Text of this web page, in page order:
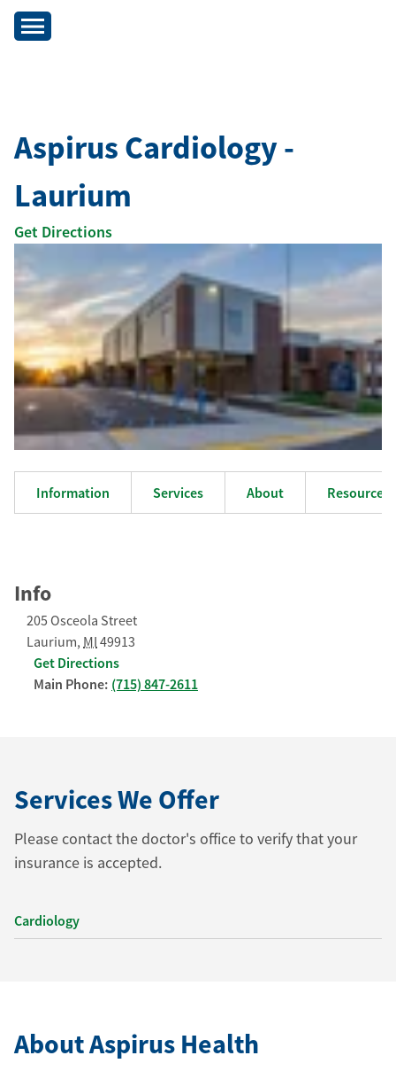
Aspirus Cardiology -
Laurium
Get Directions
Information Services About Resources
Info
205 Osceola Street
Laurium, MI 49913
Get Directions
Main Phone: (715) 847-2611
Services We Offer
Please contact the doctor's office to verify that your
insurance is accepted.
Cardiology
About Aspirus Health